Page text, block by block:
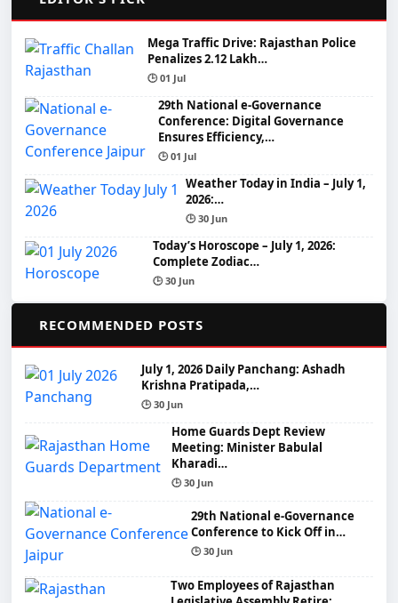
Mega Traffic Drive: Rajasthan Police
Penalizes 2.12 Lakh…
🕒 01 Jul
29th National e-Governance
Conference: Digital Governance
Ensures Efficiency,…
🕒 01 Jul
Weather Today in India – July 1,
2026:…
🕒 30 Jun
Today’s Horoscope – July 1, 2026:
Complete Zodiac…
🕒 30 Jun
RECOMMENDED POSTS
July 1, 2026 Daily Panchang: Ashadh
Krishna Pratipada,…
🕒 30 Jun
Home Guards Dept Review
Meeting: Minister Babulal
Kharadi…
🕒 30 Jun
29th National e-Governance
Conference to Kick Off in…
🕒 30 Jun
Two Employees of Rajasthan